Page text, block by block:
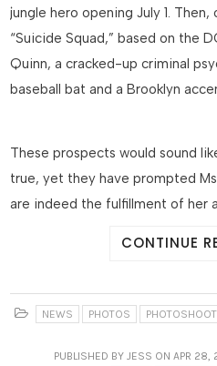
jungle hero opening July 1. Then,
“Suicide Squad,” based on the
Quinn, a cracked-up criminal
baseball bat and a Brooklyn
These prospects would sound
true, yet they have prompted
are indeed the fulfillment of her
CONTINUE
NEWS PHOTOS
PUBLISHED BY JESS ON APR 28,